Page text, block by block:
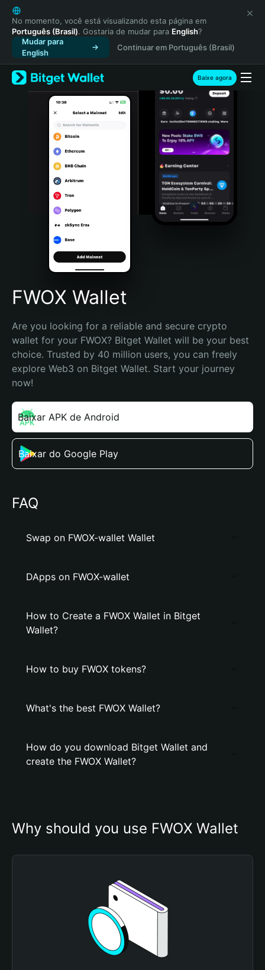
English
日本語
Tiếng Việt
Русский
Español (Latinoamérica)
Türkçe
Italiano
Português (Portugal)
Bahasa Indonesia
Português (Brasil)
Español (Argentina)
No momento, você está visualizando esta página em
Português (Brasil). Gostaria de mudar para English?
Mudar para
English
Continuar em Português (Brasil)
Baixe agora
FWOX Wallet
Are you looking for a reliable and secure crypto
wallet for your FWOX? Bitget Wallet will be your best
choice. Trusted by 40 million users, you can freely
explore Web3 on Bitget Wallet. Start your journey
now!
Baixar APK de Android
Baixar do Google Play
FAQ
Swap on FWOX-wallet Wallet
DApps on FWOX-wallet
How to Create a FWOX Wallet in Bitget
Wallet?
How to buy FWOX tokens?
What's the best FWOX Wallet?
How do you download Bitget Wallet and
create the FWOX Wallet?
Why should you use FWOX Wallet